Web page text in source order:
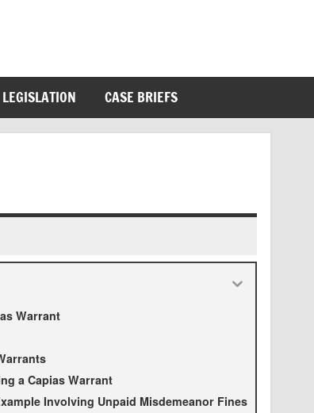
LEGISLATION CASE BRIEFS
Warrant
a Capias Warrant
Involving Unpaid Misdemeanor Fines